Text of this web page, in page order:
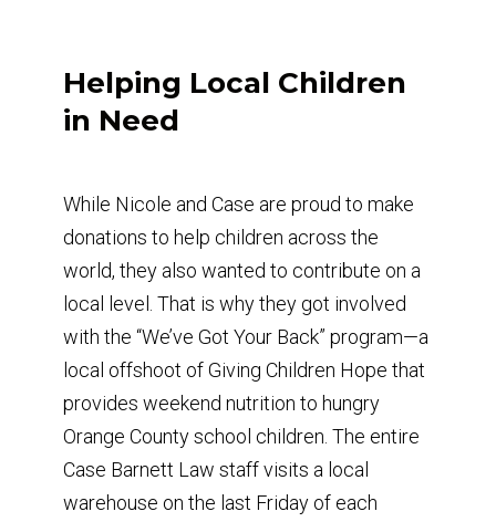
Helping Local Children
in Need
While Nicole and Case are proud to make
donations to help children across the
world, they also wanted to contribute on a
local level. That is why they got involved
with the “We’ve Got Your Back” program—a
local offshoot of Giving Children Hope that
provides weekend nutrition to hungry
Orange County school children. The entire
Case Barnett Law staff visits a local
warehouse on the last Friday of each